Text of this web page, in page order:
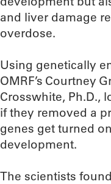
and liver damage
overdose.
Using genetically
OMRF’s Courtney
Crosswhite, Ph.D.,
if they removed a
genes get turned
development.
The scientists